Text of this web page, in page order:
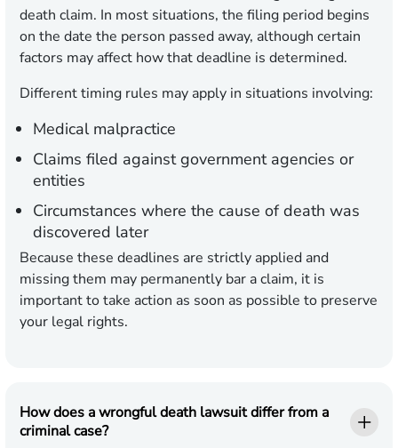
death claim. In most situations, the filing period begins
on the date the person passed away, although certain
factors may affect how that deadline is determined.
Different timing rules may apply in situations involving:
Medical malpractice
Claims filed against government agencies or
entities
Circumstances where the cause of death was
discovered later
Because these deadlines are strictly applied and
missing them may permanently bar a claim, it is
important to take action as soon as possible to preserve
your legal rights.
How does a wrongful death lawsuit differ from a
criminal case?